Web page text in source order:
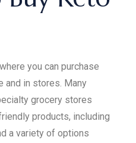
you can purchase
and in stores. Many
grocery stores
products, including
a variety of options